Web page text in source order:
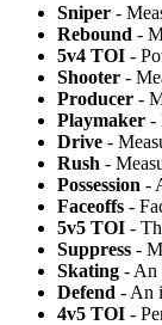
Sniper -
Rebound -
5v4 TOI -
Shooter -
Producer -
Playmaker -
Drive -
Rush -
Possession -
Faceoffs -
5v5 TOI -
Suppress -
Skating - An
Defend - An
4v5 TOI -